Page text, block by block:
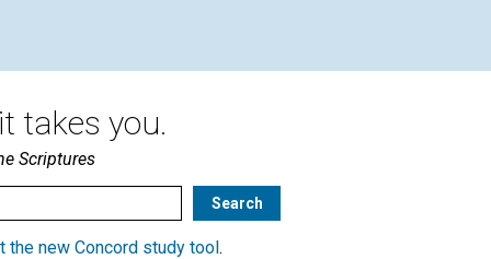
takes you.
Scriptures
the new Concord study tool.